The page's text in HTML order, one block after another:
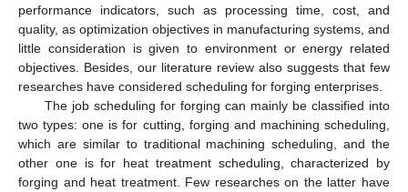
performance indicators, such as processing time, cost, and
quality, as optimization objectives in manufacturing systems, and
little consideration is given to environment or energy related
objectives. Besides, our literature review also suggests that few
researches have considered scheduling for forging enterprises.
The job scheduling for forging can mainly be classified into
two types: one is for cutting, forging and machining scheduling,
which are similar to traditional machining scheduling, and the
other one is for heat treatment scheduling, characterized by
forging and heat treatment. Few researches on the latter have